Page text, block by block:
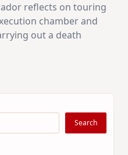
reflects on touring
chamber and
out a death
Search